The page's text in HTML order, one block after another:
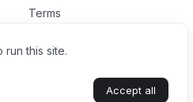
Terms
Management Charter
rights reserved. London, UK. / Seoul,
run this site.
Accept all